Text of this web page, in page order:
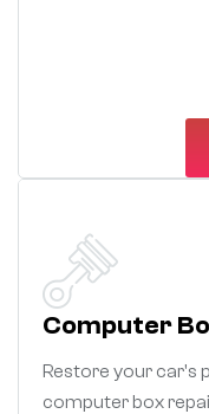
Computer
Restore your car's
computer box